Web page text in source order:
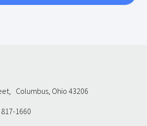
Columbus, Ohio 43206
817-1660